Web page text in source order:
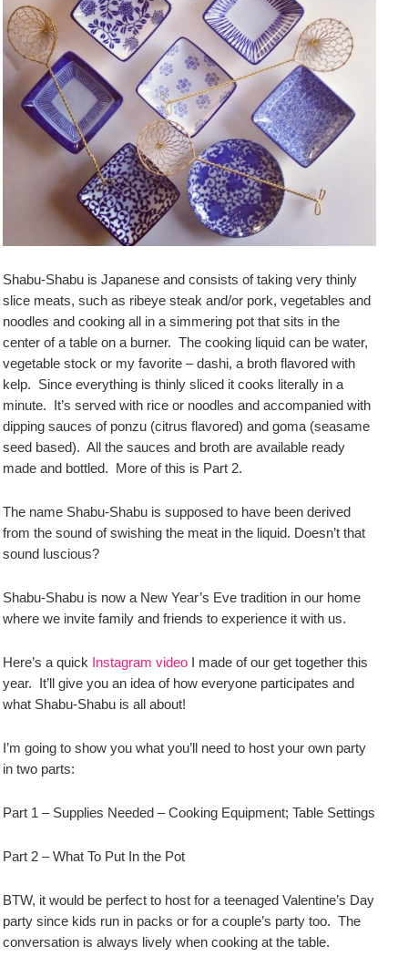
Shabu-Shabu is Japanese and consists of taking very thinly
slice meats, such as ribeye steak and/or pork, vegetables and
noodles and cooking all in a simmering pot that sits in the
center of a table on a burner. The cooking liquid can be water,
vegetable stock or my favorite – dashi, a broth flavored with
kelp. Since everything is thinly sliced it cooks literally in a
minute. It’s served with rice or noodles and accompanied with
dipping sauces of ponzu (citrus flavored) and goma (seasame
seed based). All the sauces and broth are available ready
made and bottled. More of this is Part 2.
The name Shabu-Shabu is supposed to have been derived
from the sound of swishing the meat in the liquid. Doesn’t that
sound luscious?
Shabu-Shabu is now a New Year’s Eve tradition in our home
where we invite family and friends to experience it with us.
Here’s a quick Instagram video I made of our get together this
year. It’ll give you an idea of how everyone participates and
what Shabu-Shabu is all about!
I’m going to show you what you’ll need to host your own party
in two parts:
Part 1 – Supplies Needed – Cooking Equipment; Table Settings
Part 2 – What To Put In the Pot
BTW, it would be perfect to host for a teenaged Valentine’s Day
party since kids run in packs or for a couple’s party too. The
conversation is always lively when cooking at the table.